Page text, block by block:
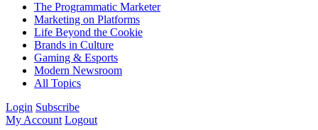
The Programmatic Marketer
Marketing on Platforms
Life Beyond the Cookie
Brands in Culture
Gaming & Esports
Modern Newsroom
All Topics
Login Subscribe
My Account Logout